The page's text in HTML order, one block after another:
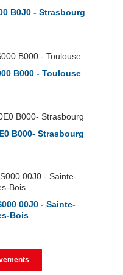
B0J0 - Strasbourg
B000 - Toulouse
B000- Strasbourg
00J0 - Sainte-
Bois